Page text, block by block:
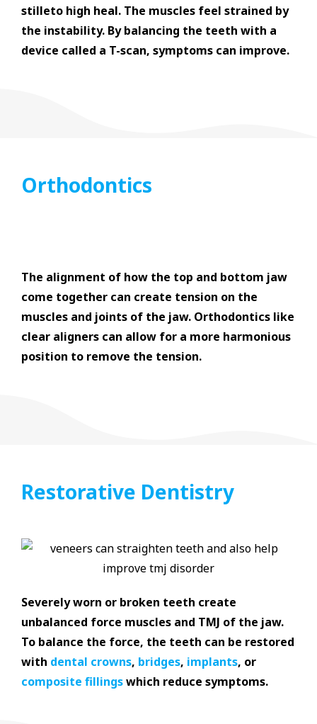
stilleto high heal. The muscles feel strained by
the instability. By balancing the teeth with a
device called a T-scan, symptoms can improve.
Orthodontics
The alignment of how the top and bottom jaw
come together can create tension on the
muscles and joints of the jaw. Orthodontics like
clear aligners can allow for a more harmonious
position to remove the tension.
Restorative Dentistry
Severely worn or broken teeth create
unbalanced force muscles and TMJ of the jaw.
To balance the force, the teeth can be restored
with dental crowns, bridges, implants, or
composite fillingswhich reduce symptoms.